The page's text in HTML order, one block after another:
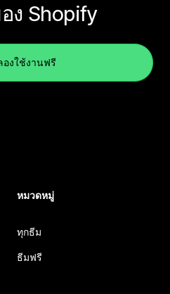
ง Shopify
องใช้งานฟรี
หมวดหมู่
ทุกธีม
ธีมฟรี